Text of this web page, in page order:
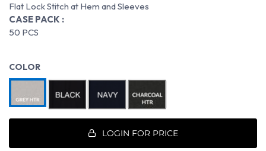
Flat Lock Stitch at Hem and Sleeves
CASE PACK :
50 PCS
COLOR
LOGIN FOR PRICE